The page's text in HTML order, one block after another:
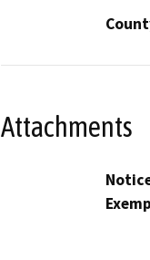
Attachments